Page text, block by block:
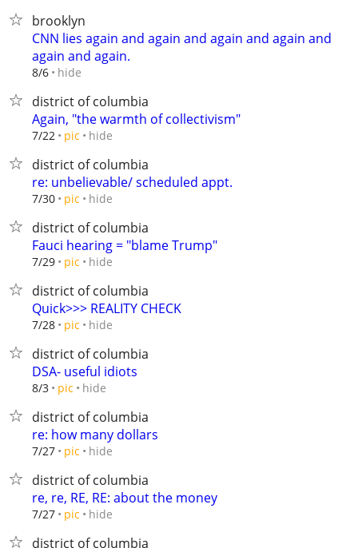
brooklyn
CNN lies again and again and again and again and
again and again.
8/6 hide
district of columbia
Again, "the warmth of collectivism"
7/22 pic hide
district of columbia
re: unbelievable/ scheduled appt.
7/30 pic hide
district of columbia
Fauci hearing = "blame Trump"
7/29 pic hide
district of columbia
Quick>>> REALITY CHECK
7/28 pic hide
district of columbia
DSA- useful idiots
8/3 pic hide
district of columbia
re: how many dollars
7/27 pic hide
district of columbia
re, re, RE, RE: about the money
7/27 pic hide
district of columbia